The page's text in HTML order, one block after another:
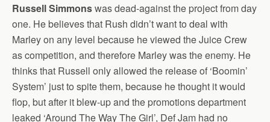
Russell Simmonswas dead-against the project from day
one. He believes that Rush didn’t want to deal with
Marley on any level because he viewed the Juice Crew
as competition, and therefore Marley was the enemy. He
thinks that Russell only allowed the release of ‘Boomin’
System’ just to spite them, because he thought it would
flop, but after it blew-up and the promotions department
leaked ‘Around The Way The Girl’, Def Jam had no